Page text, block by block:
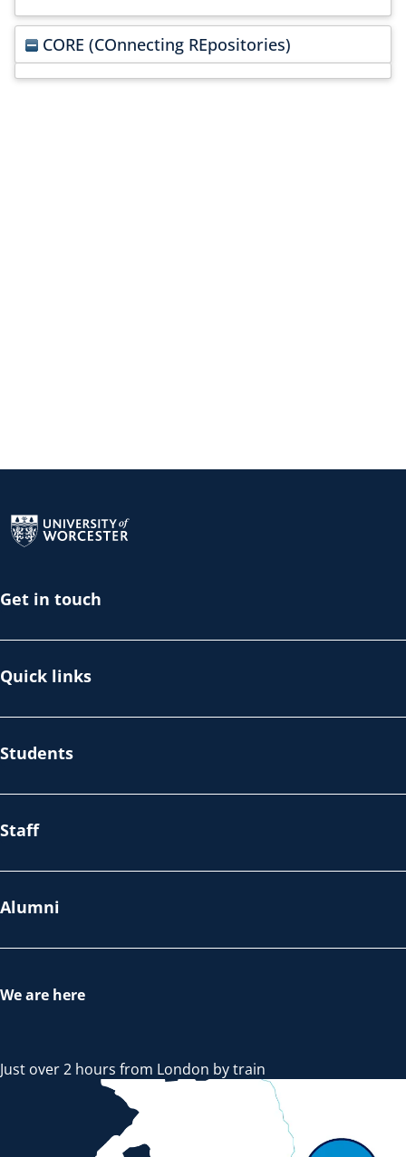
CORE (COnnecting REpositories)
Get in touch
Quick links
Students
Staff
Alumni
We are here
Just over 2 hours from London by train